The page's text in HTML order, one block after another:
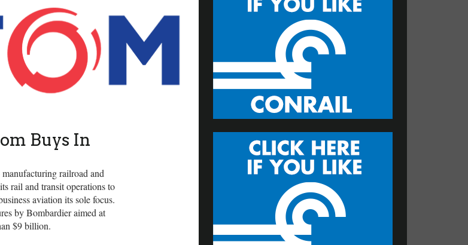
Buys In
railroad and
rail and transit operations to
aviation its sole focus.
by Bombardier aimed at
$9 billion.